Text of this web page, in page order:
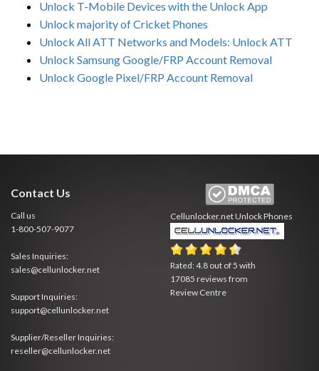
Unlock T-Mobile Devices with the Unlock App
Unlock majority of Cricket Phones
Unlock All ATT Networks and Models: Unlock ATT
Unlock Samsung Google/FRP Account Removal
Unlock Google Pixel/FRP Account Removal
Contact Us
Call us
1-800-507-9077
Sales Inquiries:
sales@cellunlocker.net
Support Inquiries:
support@cellunlocker.net
Supplier/Reseller Inquiries:
reseller@cellunlocker.net
Cellunlocker.netUnlock Phones
Rated:4.8 out of5 with
17085 reviews from
Review Centre